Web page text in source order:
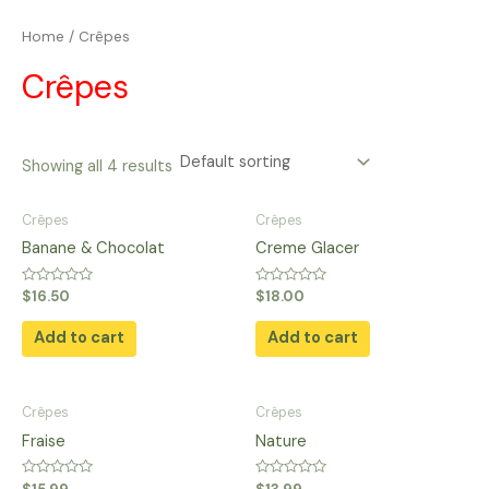
Home / Crêpes
Crêpes
Showing all 4 results
Crêpes
Banane & Chocolat
Rated
0
out
$16.50
Add to cart
Crêpes
Creme Glacer
Rated
0
out
$18.00
Add to cart
Crêpes
Fraise
Rated
Crêpes
Nature
Rated